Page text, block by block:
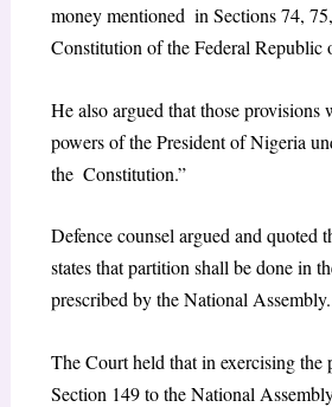
money mentioned in Sections 74,
Constitution of the Federal Republic
He also argued that those provisions
powers of the President of Nigeria
the Constitution.”
Defence counsel argued and quoted
states that partition shall be done in
prescribed by the National Assembly.
The Court held that in exercising the
Section 149 to the National